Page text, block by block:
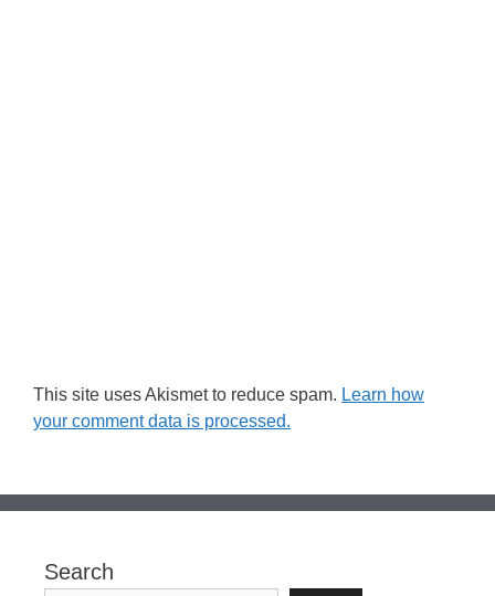
This site uses Akismet to reduce spam. Learn how
your comment data is processed.
Search